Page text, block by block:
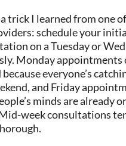
a trick I learned from one
schedule your
on a Tuesday or
Monday appointments
everyone’s
and Friday
minds are already
week consultations